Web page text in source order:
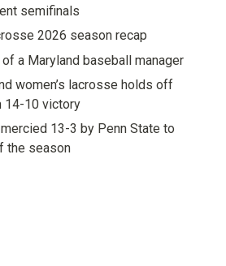
semifinals
2026 season recap
a Maryland baseball manager
women’s lacrosse holds off
14-10 victory
13-3 by Penn State to
the season